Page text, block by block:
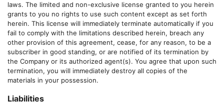
laws. The limited and non-exclusive license granted to you herein
grants to you no rights to use such content except as set forth
herein. This license will immediately terminate automatically if you
fail to comply with the limitations described herein, breach any
other provision of this agreement, cease, for any reason, to be a
subscriber in good standing, or are notified of its termination by
the Company or its authorized agent(s). You agree that upon such
termination, you will immediately destroy all copies of the
materials in your possession.
Liabilities